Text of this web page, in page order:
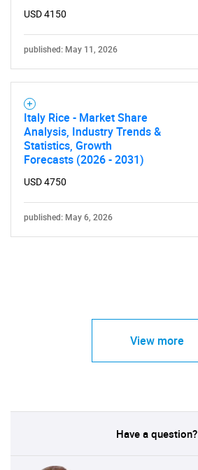
USD 4150
published: May 11, 2026
Italy Rice - Market Share
Analysis, Industry Trends &
Statistics, Growth
Forecasts (2026 - 2031)
USD 4750
published: May 6, 2026
View more
Have a question?